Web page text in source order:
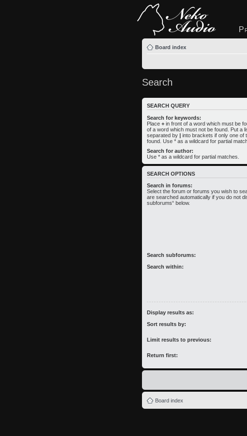
Board index
Search
SEARCH QUERY
Search for keywords:
Place + in front of a word which must be
of a word which must not be found. Put a
separated by | into brackets if only one of
found. Use * as a wildcard for partial
Search for author:
Use * as a wildcard for partial matches.
SEARCH OPTIONS
Search in forums:
Select the forum or forums you wish to
are searched automatically if you do not
subforums“ below.
Search subforums:
Search within:
Display results as:
Sort results by:
Limit results to previous:
Return first:
Board index